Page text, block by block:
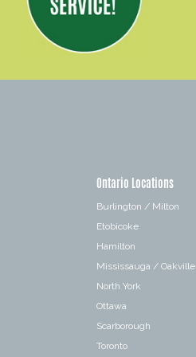
Ontario Locations
Burlington / Milton
Etobicoke
Hamilton
Mississauga / Oakville
North York
Ottawa
Scarborough
Toronto